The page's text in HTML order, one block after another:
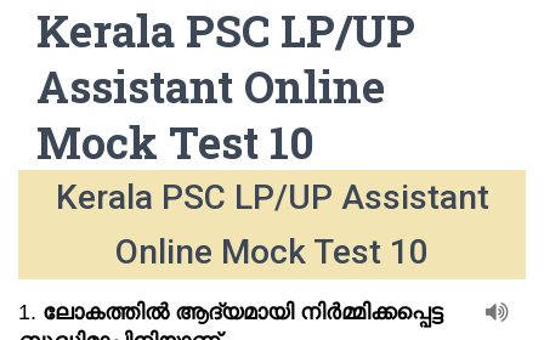
Kerala PSC LP/UP
Assistant Online
Mock Test 10
Kerala PSC LP/UP Assistant
Online Mock Test 10